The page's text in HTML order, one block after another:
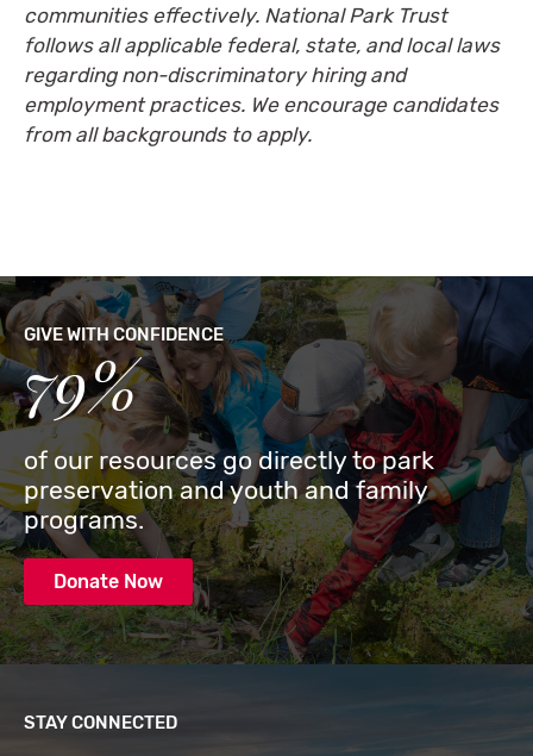
communities effectively. National Park Trust
follows all applicable federal, state, and local laws
regarding non-discriminatory hiring and
employment practices. We encourage candidates
from all backgrounds to apply.
GIVE WITH CONFIDENCE
79%
of our resources go directly to park
preservation and youth and family
programs.
Donate Now
STAY CONNECTED